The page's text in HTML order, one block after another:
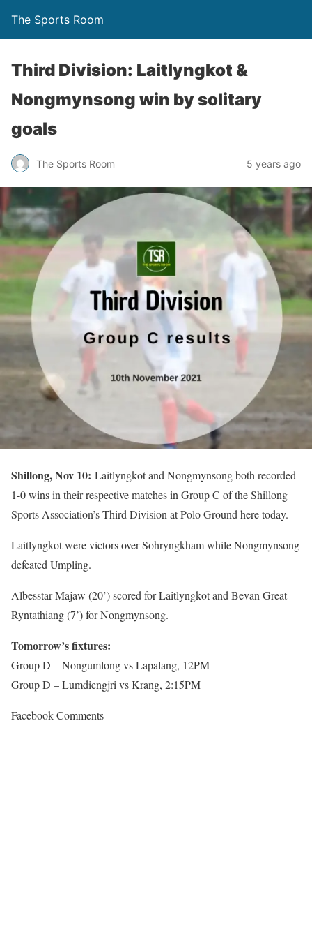
The Sports Room
Third Division: Laitlyngkot &
Nongmynsong win by solitary
goals
The Sports Room 5 years ago
Shillong, Nov 10: Laitlyngkot and Nongmynsong both recorded
1-0 wins in their respective matches in Group C of the Shillong
Sports Association’s Third Division at Polo Ground here today.
Laitlyngkot were victors over Sohryngkham while Nongmynsong
defeated Umpling.
Albesstar Majaw (20’) scored for Laitlyngkot and Bevan Great
Ryntathiang (7’) for Nongmynsong.
Tomorrow’s fixtures:
Group D – Nongumlong vs Lapalang, 12PM
Group D – Lumdiengjri vs Krang, 2:15PM
Facebook Comments